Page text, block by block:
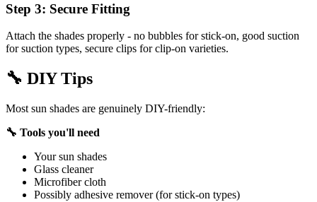
Step 3: Secure Fitting
Attach the shades properly - no bubbles for stick-on, good suction
for suction types, secure clips for clip-on varieties.
🔧 DIY Tips
Most sun shades are genuinely DIY-friendly:
🔧 Tools you'll need
Your sun shades
Glass cleaner
Microfiber cloth
Possibly adhesive remover (for stick-on types)